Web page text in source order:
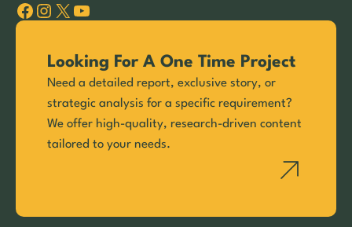
Facebook Instagram X YouTube
Looking For A One Time Project
Need a detailed report, exclusive story, or
strategic analysis for a specific requirement?
We offer high-quality, research-driven content
tailored to your needs.